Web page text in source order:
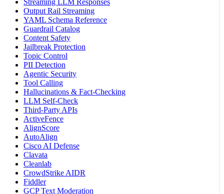
Streaming LLM Responses
Output Rail Streaming
YAML Schema Reference
Guardrail Catalog
Content Safety
Jailbreak Protection
Topic Control
PII Detection
Agentic Security
Tool Calling
Hallucinations & Fact-Checking
LLM Self-Check
Third-Party APIs
ActiveFence
AlignScore
AutoAlign
Cisco AI Defense
Clavata
Cleanlab
CrowdStrike AIDR
Fiddler
GCP Text Moderation